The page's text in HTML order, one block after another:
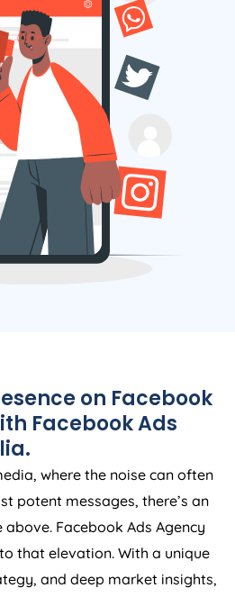
on Facebook
Facebook Ads
.
where the noise can often
potent messages, there’s an
Facebook Ads Agency
that elevation. With a unique
and deep market insights,